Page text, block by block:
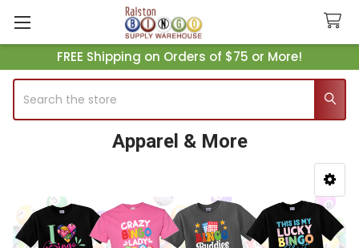
FREE Shipping on Orders of $75 or More!
Search
Apparel & More
Sidebar